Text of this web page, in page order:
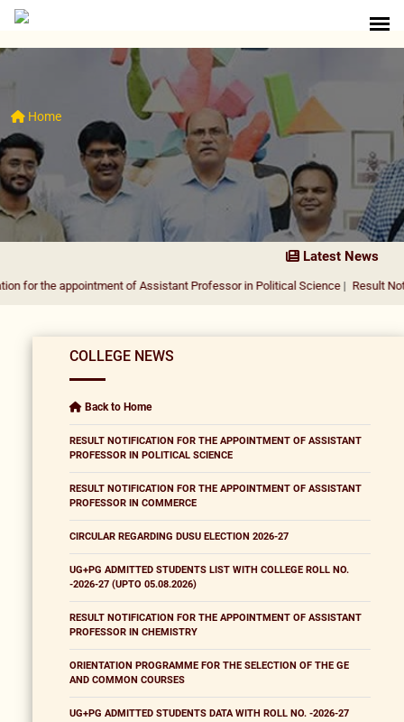
Home
Latest News
of Assistant Professor in Political Science| Result Notification for
COLLEGE NEWS
Back to Home
RESULT NOTIFICATION FOR THE APPOINTMENT OF ASSISTANT
PROFESSOR IN POLITICAL SCIENCE
RESULT NOTIFICATION FOR THE APPOINTMENT OF ASSISTANT
PROFESSOR IN COMMERCE
CIRCULAR REGARDING DUSU ELECTION 2026-27
UG+PG ADMITTED STUDENTS LIST WITH COLLEGE ROLL NO.
-2026-27 (UPTO 05.08.2026)
RESULT NOTIFICATION FOR THE APPOINTMENT OF ASSISTANT
PROFESSOR IN CHEMISTRY
ORIENTATION PROGRAMME FOR THE SELECTION OF THE GE
AND COMMON COURSES
UG+PG ADMITTED STUDENTS DATA WITH ROLL NO. -2026-27